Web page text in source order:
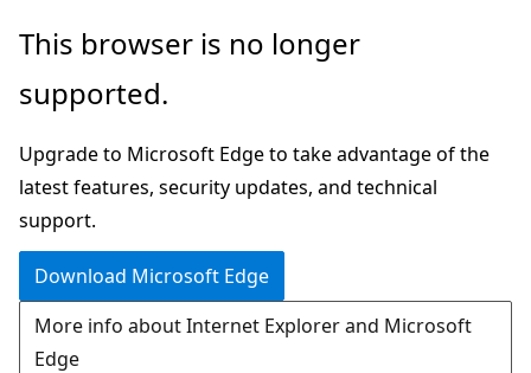
Skip
main
Skip
Ask
chat
experience
This browser is no longer
supported.
Upgrade to Microsoft Edge to take advantage of the
latest features, security updates, and technical
support.
Download Microsoft Edge
More info about Internet Explorer and Microsoft
Edge